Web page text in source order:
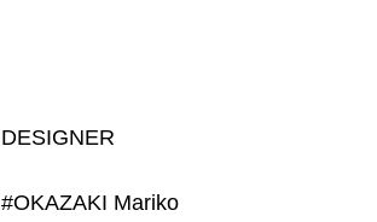
DESIGNER
#OKAZAKI Mariko